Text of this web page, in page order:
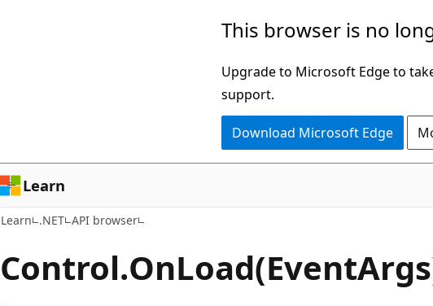
This browser is no
Upgrade to Microsoft Edge to
support.
Download Microsoft Edge
Learn
Learn .NET API browser
Control.On